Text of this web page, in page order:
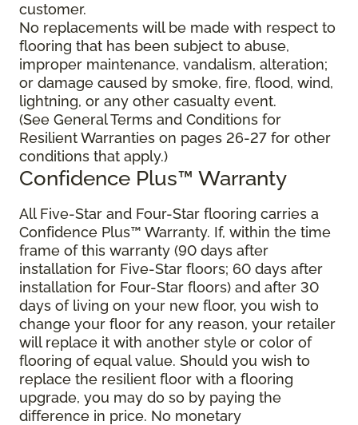
customer.
No replacements will be made with respect to
flooring that has been subject to abuse,
improper maintenance, vandalism, alteration;
or damage caused by smoke, fire, flood, wind,
lightning, or any other casualty event.
(See General Terms and Conditions for
Resilient Warranties on pages 26-27 for other
conditions that apply.)
Confidence Plus™ Warranty
All Five-Star and Four-Star flooring carries a
Confidence Plus™ Warranty. If, within the time
frame of this warranty (90 days after
installation for Five-Star floors; 60 days after
installation for Four-Star floors) and after 30
days of living on your new floor, you wish to
change your floor for any reason, your retailer
will replace it with another style or color of
flooring of equal value. Should you wish to
replace the resilient floor with a flooring
upgrade, you may do so by paying the
difference in price. No monetary